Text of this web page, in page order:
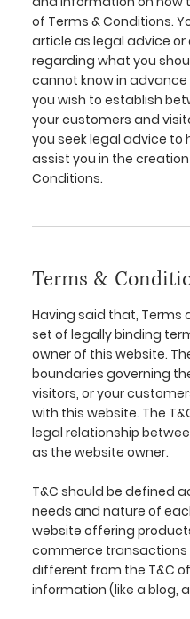
of Terms & Conditions.
article as legal advice
regarding what you
cannot know in
you wish to establish
your customers and
you seek legal advice to
assist you in the
Conditions.
Terms &
Having said that, Terms
set of legally binding
owner of this website.
boundaries governing
visitors, or your
with this website. The
legal relationship
as the website owner.
T&C should be defined
needs and nature of
website offering
commerce transactions
different from the T&C
information (like a blog,